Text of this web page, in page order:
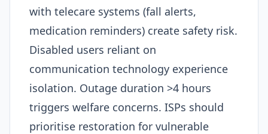
with telecare systems (fall alerts,
medication reminders) create safety risk.
Disabled users reliant on
communication technology experience
isolation. Outage duration >4 hours
triggers welfare concerns. ISPs should
prioritise restoration for vulnerable